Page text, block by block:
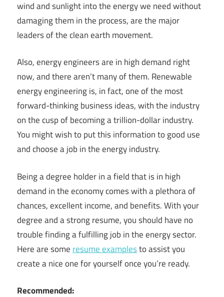
wind and sunlight into the energy we need without
damaging them in the process, are the major
leaders of the clean earth movement.
Also, energy engineers are in high demand right
now, and there aren’t many of them. Renewable
energy engineering is, in fact, one of the most
forward-thinking business ideas, with the industry
on the cusp of becoming a trillion-dollar industry.
You might wish to put this information to good use
and choose a job in the energy industry.
Being a degree holder in a field that is in high
demand in the economy comes with a plethora of
chances, excellent income, and benefits. With your
degree and a strong resume, you should have no
trouble finding a fulfilling job in the energy sector.
Here are some resume examplesto assist you
create a nice one for yourself once you’re ready.
Recommended: